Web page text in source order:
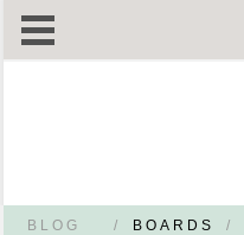
BLOG / BOARDS /